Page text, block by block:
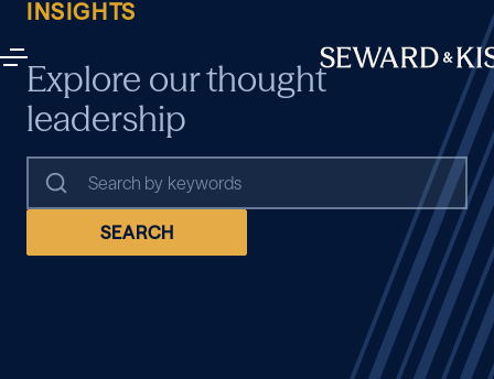
INSIGHTS
Explore our thought
leadership
SEARCH